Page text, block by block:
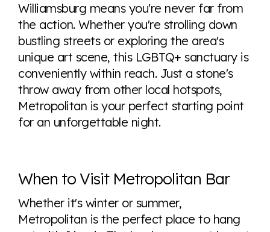
Williamsburg means you're never far from
the action. Whether you're strolling down
bustling streets or exploring the area's
unique art scene, this LGBTQ+ sanctuary is
conveniently within reach. Just a stone's
throw away from other local hotspots,
Metropolitan is your perfect starting point
for an unforgettable night.
When to Visit Metropolitan Bar
Whether it's winter or summer,
Metropolitan is the perfect place to hang